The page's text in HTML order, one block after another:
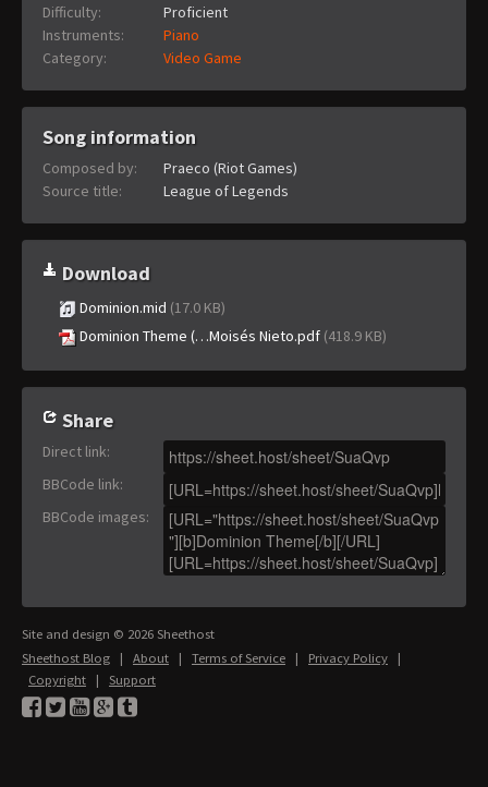
Difficulty:
Proficient
Instruments:
Piano
Category:
Video Game
Song information
Composed by:
Praeco (Riot Games)
Source title:
League of Legends
Download
Dominion.mid (17.0 KB)
Dominion Theme (…Moisés Nieto.pdf (418.9 KB)
Share
Direct link:
BBCode link:
BBCode images:
Site and design © 2026 Sheethost
Sheethost Blog | About | Terms of Service | Privacy Policy |
Copyright | Support